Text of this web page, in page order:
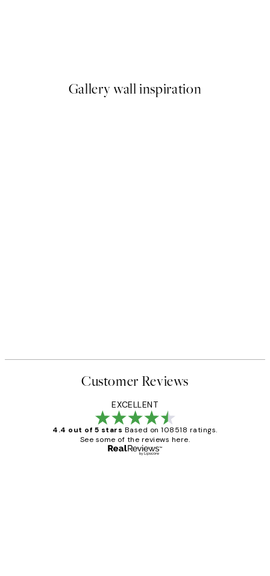
Gallery wall inspiration
Customer Reviews
EXCELLENT
4.4 out of 5 stars Based on 108518 ratings.
See some of the reviews here.